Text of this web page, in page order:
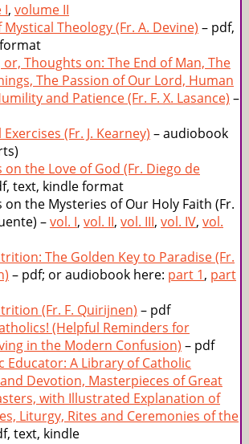
I, volume II
Theology (Fr. A. Devine) – pdf,
Thoughts on: The End of Man, The
The Passion of Our Lord, Human
and Patience (Fr. F. X. Lasance) –
(Fr. J. Kearney) – audiobook
the Love of God (Fr. Diego de
text, kindle format
the Mysteries of Our Holy Faith (Fr.
–vol. I, vol. II, vol. III, vol. IV, vol.
The Golden Key to Paradise (Fr.
– pdf; or audiobook here: part 1, part
(Fr. F. Quirijnen) – pdf
(Helpful Reminders for
in the Modern Confusion) – pdf
Educator: A Library of Catholic
Devotion, Masterpieces of Great
with Illustrated Explanation of
Liturgy, Rites and Ceremonies of the
text, kindle